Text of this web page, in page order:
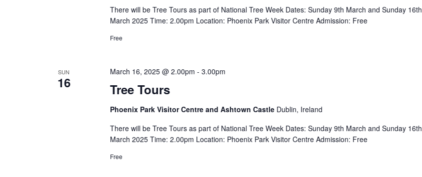
There will be Tree Tours as part of National Tree Week Dates: Sunday 9th March and Sunday 16th
March 2025 Time: 2.00pm Location: Phoenix Park Visitor Centre Admission: Free
Free
SUN
16 Tree Tours
March 16, 2025 @ 2.00pm - 3.00pm
Phoenix Park Visitor Centre and Ashtown Castle Dublin, Ireland
There will be Tree Tours as part of National Tree Week Dates: Sunday 9th March and Sunday 16th
March 2025 Time: 2.00pm Location: Phoenix Park Visitor Centre Admission: Free
Free